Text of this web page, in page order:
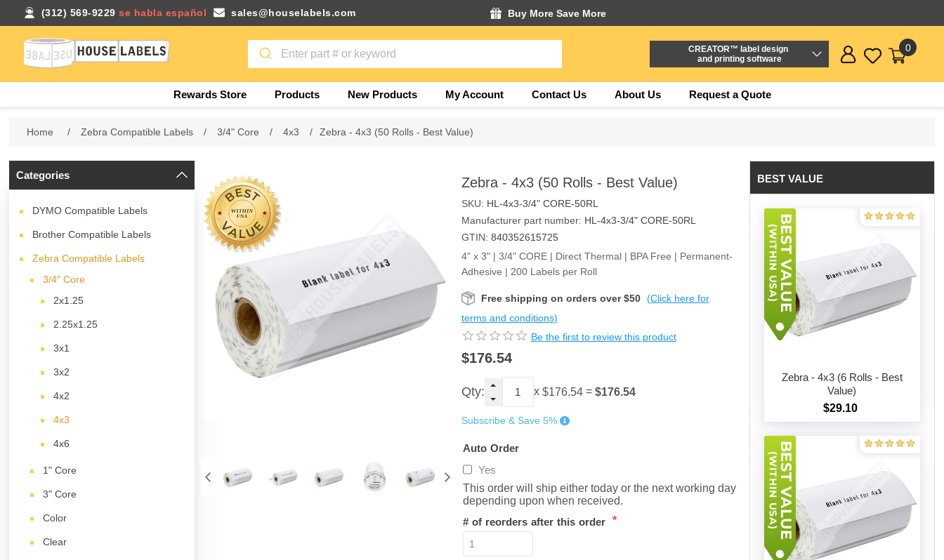
(312) 569-9229 se habla español sales@houselabels.com Buy More Save More
CREATOR™ label design
and printing software
0
Rewards Store Products New Products My Account Contact Us About Us Request a Quote
Home / Zebra Compatible Labels / 3/4" Core / 4x3 / Zebra - 4x3 (50 Rolls - Best Value)
Categories
DYMO Compatible Labels
Brother Compatible Labels
Zebra Compatible Labels
3/4" Core
2x1.25
2.25x1.25
3x1
3x2
4x2
4x3
4x6
1" Core
3" Core
Color
Clear
Zebra - 4x3 (50 Rolls - Best Value)
SKU: HL-4x3-3/4" CORE-50RL
Manufacturer part number: HL-4x3-3/4" CORE-50RL
GTIN: 840352615725
4" x 3" | 3/4" CORE | Direct Thermal | BPA Free | Permanent-
Adhesive | 200 Labels per Roll
Free shipping on orders over $50 (Click here for
terms and conditions)
Be the first to review this product
$176.54
Qty: x $176.54= $176.54
Subscribe & Save 5%
Auto Order
Yes
This order will ship either today or the next working day
depending upon when received.
# of reorders after this order *
BEST VALUE
Zebra - 4x3 (6 Rolls - Best
Value)
$29.10